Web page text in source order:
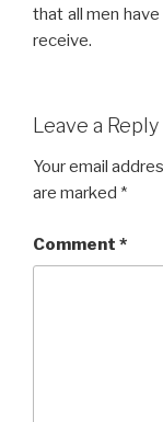
that all men
receive.
Leave a Reply
Your email
are marked *
Comment *